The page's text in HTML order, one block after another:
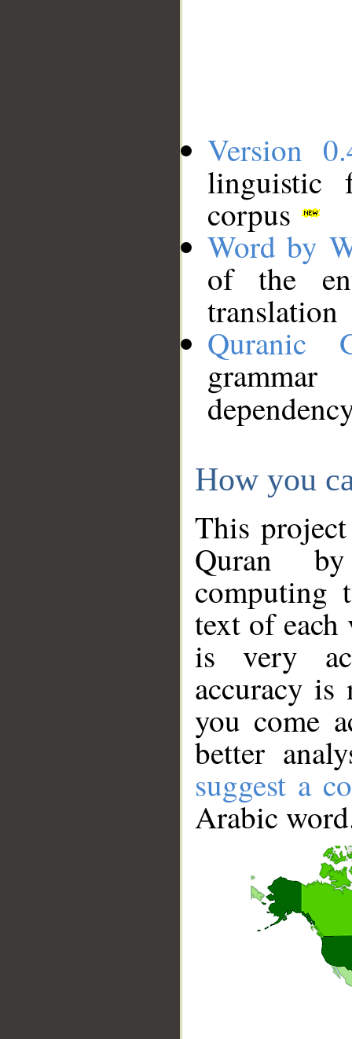
Version
linguistic
corpus
Word by
of the
translation
Quranic
How you
This
Quran
computing
text of
is very
accuracy
you come
better
suggest a
Arabic